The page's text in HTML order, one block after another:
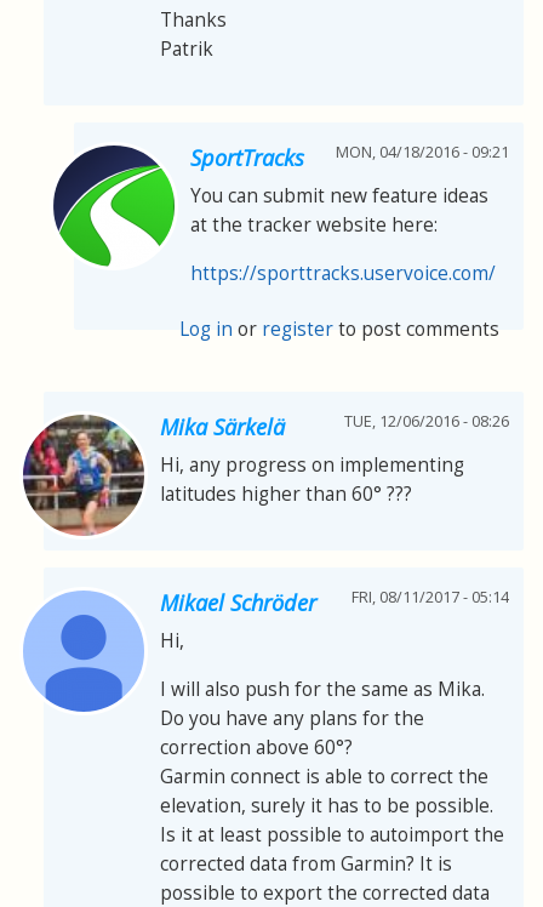
Thanks
Patrik
SportTracks MON, 04/18/2016 - 09:21
You can submit new feature ideas
at the tracker website here:
https://sporttracks.uservoice.com/
Log in or registerto post comments
Mika Särkelä TUE, 12/06/2016 - 08:26
Hi, any progress on implementing
latitudes higher than 60° ???
Mikael Schröder FRI, 08/11/2017 - 05:14
Hi,
I will also push for the same as Mika.
Do you have any plans for the
correction above 60°?
Garmin connect is able to correct the
elevation, surely it has to be possible.
Is it at least possible to autoimport the
corrected data from Garmin? It is
possible to export the corrected data